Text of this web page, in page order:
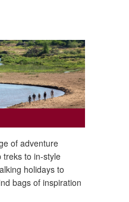
of adventure
treks to in-style
holidays to
bags of inspiration